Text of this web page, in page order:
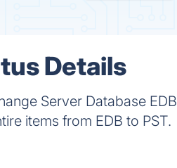
Details
Server Database EDB
items from EDB to PST.